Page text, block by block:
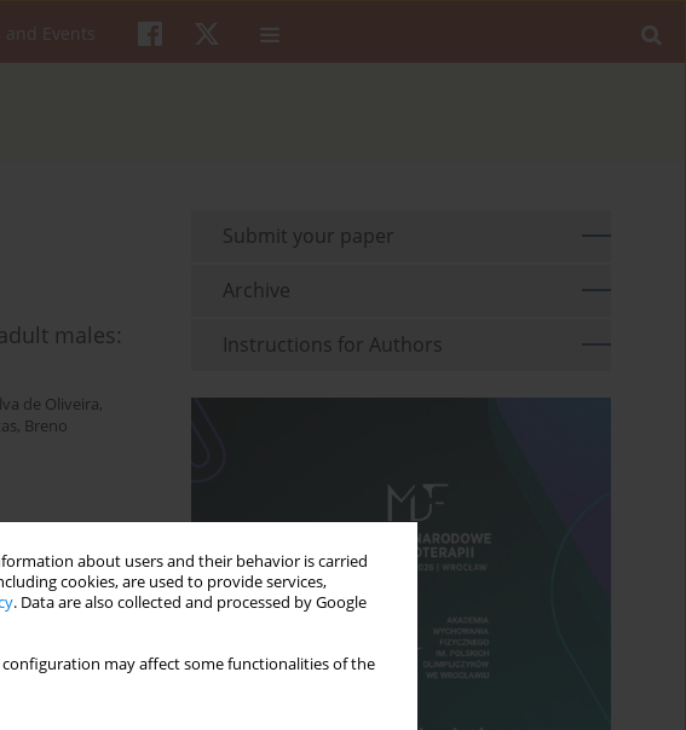
about users and their behavior is carried
cookies, are used to provide services,
. Data are also collected and processed by Google
may affect some functionalities of the
and Events
males:
de Oliveira,
, Breno
Submit your paper
Archive
Instructions for Authors